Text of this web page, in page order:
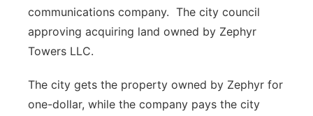
communications company. The city council
approving acquiring land owned by Zephyr
Towers LLC.
The city gets the property owned by Zephyr for
one-dollar, while the company pays the city